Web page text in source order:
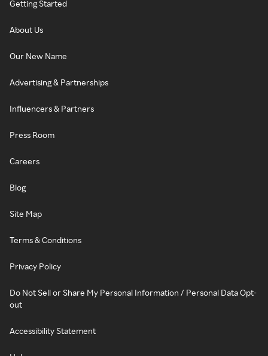
Getting Started
About Us
Our New Name
Advertising & Partnerships
Influencers & Partners
Press Room
Careers
Blog
Site Map
Terms & Conditions
Privacy Policy
Do Not Sell or Share My Personal Information / Personal Data Opt-
out
Accessibility Statement